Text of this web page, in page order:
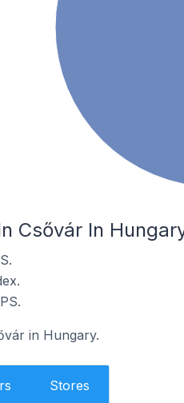
Csővár In
in Hungary.
Stores